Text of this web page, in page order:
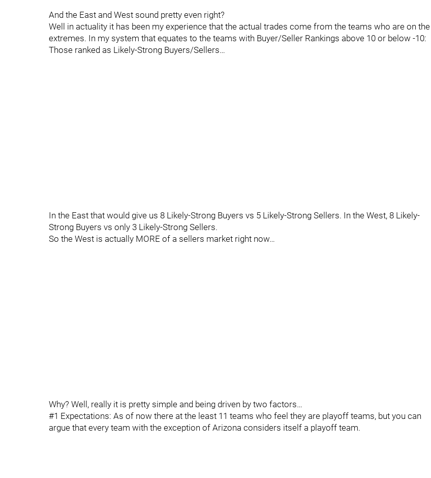
And the East and West sound pretty even right?
Well in actuality it has been my experience that the actual trades come from the teams who are on the
extremes. In my system that equates to the teams with Buyer/Seller Rankings above 10 or below -10:
Those ranked as Likely-Strong Buyers/Sellers…
In the East that would give us 8 Likely-Strong Buyers vs 5 Likely-Strong Sellers. In the West, 8 Likely-
Strong Buyers vs only 3 Likely-Strong Sellers.
So the West is actually MORE of a sellers market right now…
Why? Well, really it is pretty simple and being driven by two factors…
#1 Expectations: As of now there at the least 11 teams who feel they are playoff teams, but you can
argue that every team with the exception of Arizona considers itself a playoff team.